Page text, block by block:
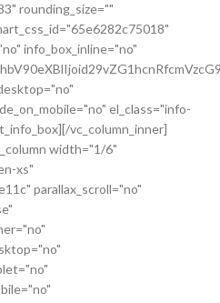
rounding_size=""
info_box_inline="no"
el_class="info-
vc_column_inner]
width="1/6"
xs"
parallax_scroll="no"